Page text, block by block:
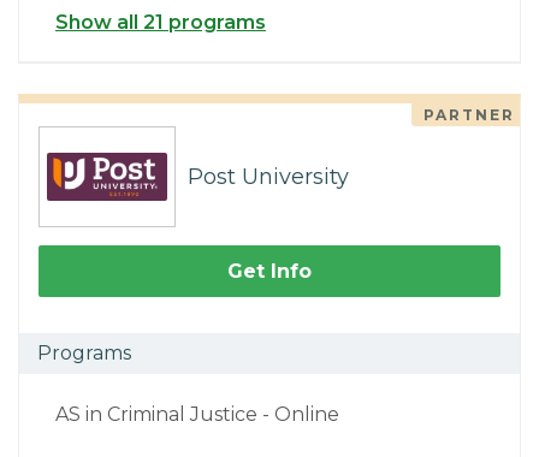
Show all 21 programs
PARTNER
Post University
Get Info
Programs
AS in Criminal Justice - Online